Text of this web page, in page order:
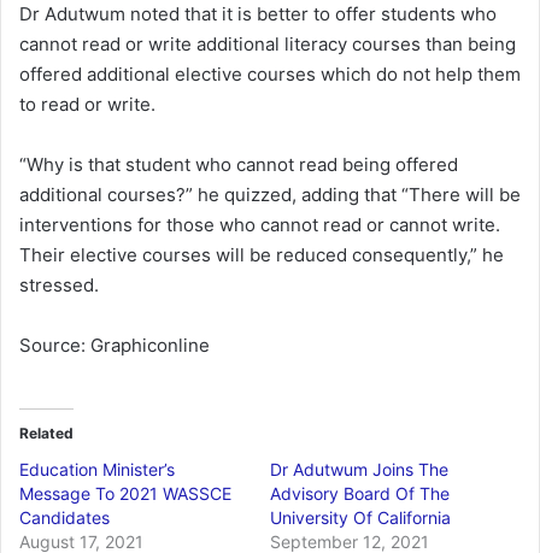
Dr Adutwum noted that it is better to offer students who
cannot read or write additional literacy courses than being
offered additional elective courses which do not help them
to read or write.
“Why is that student who cannot read being offered
additional courses?” he quizzed, adding that “There will be
interventions for those who cannot read or cannot write.
Their elective courses will be reduced consequently,” he
stressed.
Source: Graphiconline
Related
Education Minister’s
Message To 2021 WASSCE
Candidates
August 17, 2021
Dr Adutwum Joins The
Advisory Board Of The
University Of California
September 12, 2021